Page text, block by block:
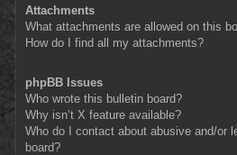
Attachments
What attachments are allowed on this
How do I find all my attachments?
phpBB Issues
Who wrote this bulletin board?
Why isn’t X feature available?
Who do I contact about abusive and/or
board?